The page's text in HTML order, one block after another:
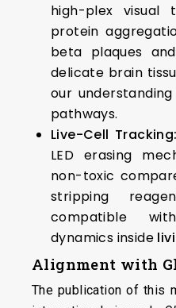
high-plex visual
protein
beta plaques
delicate brain
our
pathways.
Live-Cell Tracking:
LED erasing
non-toxic
stripping
compatible
dynamics inside
Alignment with
The publication of this